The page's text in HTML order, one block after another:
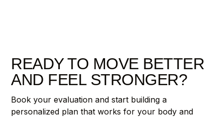
READY TO MOVE BETTER
AND FEEL STRONGER?
Book your evaluation and start building a
personalized plan that works for your body and